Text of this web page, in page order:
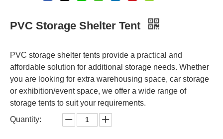
PVC Storage Shelter Tent
PVC storage shelter tents provide a practical and
affordable solution for additional storage needs. Whether
you are looking for extra warehousing space, car storage
or exhibition/event space, we offer a wide range of
storage tents to suit your requirements.
Quantity: